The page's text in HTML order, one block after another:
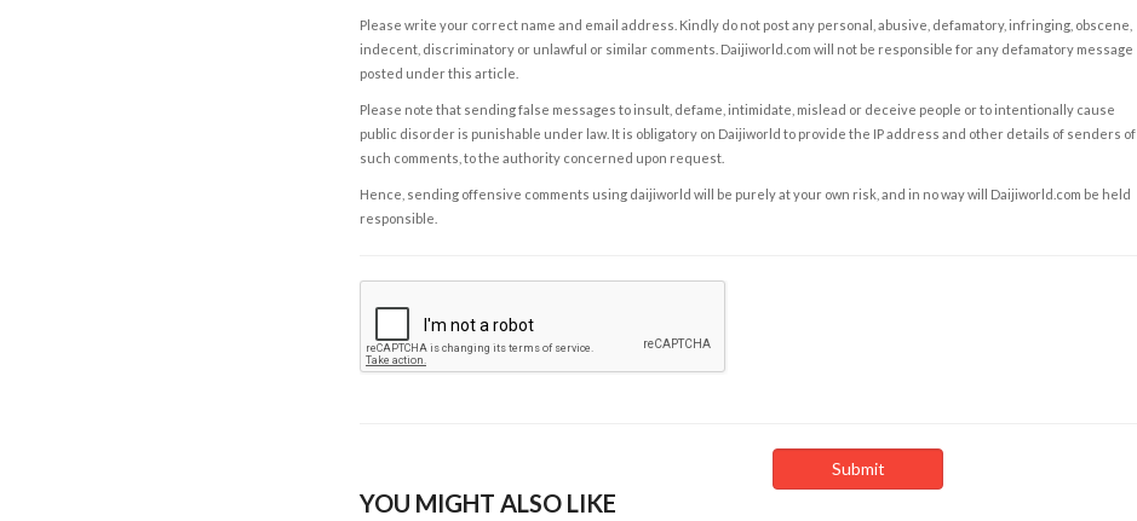
Please write your correct name and email address. Kindly do not post any personal, abusive, defamatory, infringing, obscene,
indecent, discriminatory or unlawful or similar comments. Daijiworld.com will not be responsible for any defamatory message
posted under this article.
Please note that sending false messages to insult, defame, intimidate, mislead or deceive people or to intentionally cause
public disorder is punishable under law. It is obligatory on Daijiworld to provide the IP address and other details of senders of
such comments, to the authority concerned upon request.
Hence, sending offensive comments using daijiworld will be purely at your own risk, and in no way will Daijiworld.com be held
responsible.
YOU MIGHT ALSO LIKE